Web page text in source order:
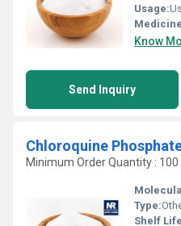
Usage:Used
Know
Send Inquiry
Minimum Order Quantity :
Type:
Shelf